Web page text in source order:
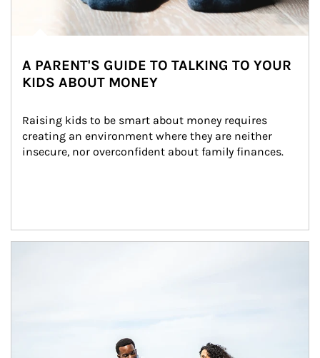
A PARENT'S GUIDE TO TALKING TO YOUR
KIDS ABOUT MONEY
Raising kids to be smart about money requires
creating an environment where they are neither
insecure, nor overconfident about family finances.